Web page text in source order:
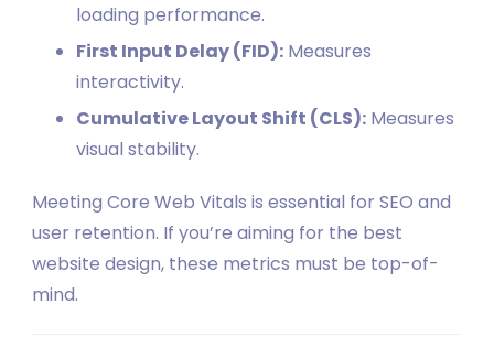
loading performance.
First Input Delay (FID): Measures
interactivity.
Cumulative Layout Shift (CLS): Measures
visual stability.
Meeting Core Web Vitals is essential for SEO and
user retention. If you’re aiming for the best
website design, these metrics must be top-of-
mind.